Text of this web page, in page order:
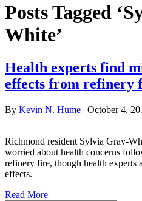
Posts Tagged
White’
Health experts find
effects from refinery
By Kevin N. Hume | October 4,
Richmond resident Sylvia Gray-
worried about health concerns
refinery fire, though health experts
effects.
Read More